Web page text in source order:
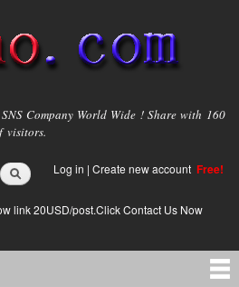
Company World Wide ! Share with 160
visitors.
Log in | Create new account Free!
link 20USD/post.Click Contact Us Now